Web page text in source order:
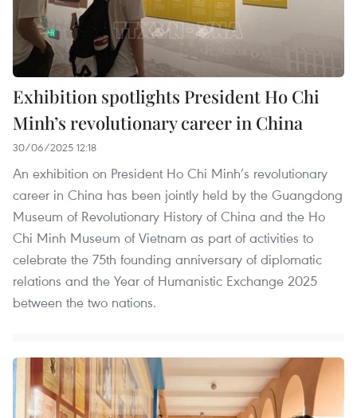
Exhibition spotlights President Ho Chi
Minh’s revolutionary career in China
30/06/2025 12:18
An exhibition on President Ho Chi Minh’s revolutionary
career in China has been jointly held by the Guangdong
Museum of Revolutionary History of China and the Ho
Chi Minh Museum of Vietnam as part of activities to
celebrate the 75th founding anniversary of diplomatic
relations and the Year of Humanistic Exchange 2025
between the two nations.